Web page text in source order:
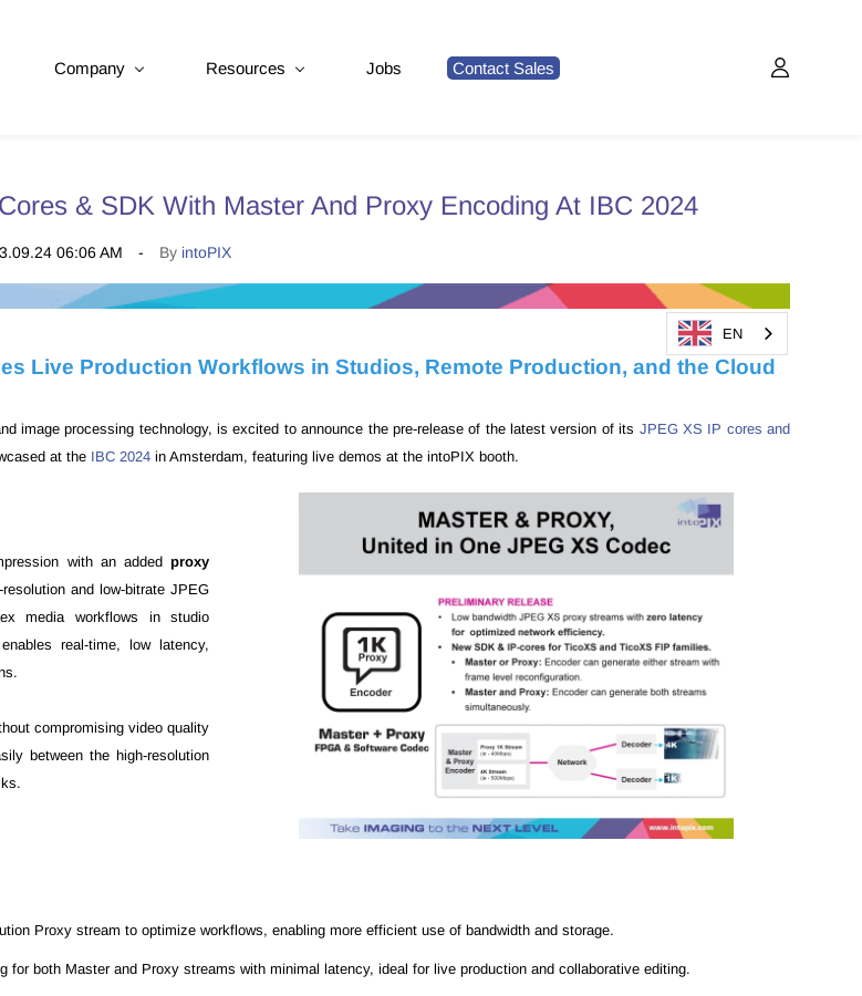
Company Resources Jobs Contact Sales
& SDK With Master And Proxy Encoding At IBC 2024
06:06 AM By intoPIX
Live Production Workflows in Studios, Remote Production, and the Cloud
image processing technology, is excited to announce the pre-release of the latest version of its JPEG XS IP cores and
at the IBC 2024 in Amsterdam, featuring live demos at the intoPIX booth.
with an addedproxy
and low-bitrate JPEG
media workflows in studio
real-time, low latency,
compromising video quality
between the high-resolution
Proxy stream to optimize workflows, enabling more efficient use of bandwidth and storage.
for both Master and Proxy streams with minimal latency, ideal for live production and collaborative editing.
EN